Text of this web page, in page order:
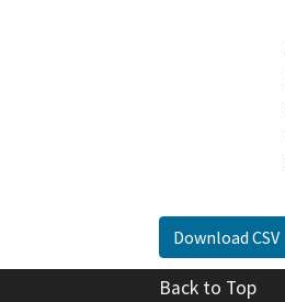
Download CSV
Back to Top